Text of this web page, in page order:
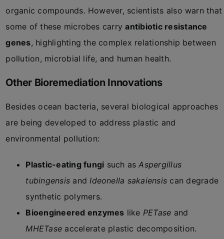
organic compounds. However, scientists also warn that
some of these microbes carryantibiotic resistance
genes, highlighting the complex relationship between
pollution, microbial life, and human health.
Other Bioremediation Innovations
Besides ocean bacteria, several biological approaches
are being developed to address plastic and
environmental pollution:
Plastic-eating fungi such asAspergillus
tubingensis andIdeonella sakaiensis can degrade
synthetic polymers.
Bioengineered enzymes like PETase and
MHETase accelerate plastic decomposition.